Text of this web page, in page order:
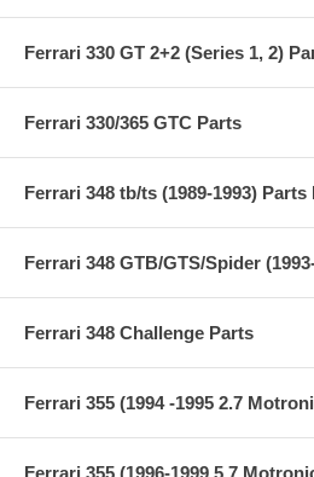
Ferrari 330 GT 2+2 (Series 1, 2)
Ferrari 330/365 GTC Parts
Ferrari 348 tb/ts (1989-1993) Parts
Ferrari 348 GTB/GTS/Spider
Ferrari 348 Challenge Parts
Ferrari 355 (1994 -1995 2.7
Ferrari 355 (1996-1999 5.7